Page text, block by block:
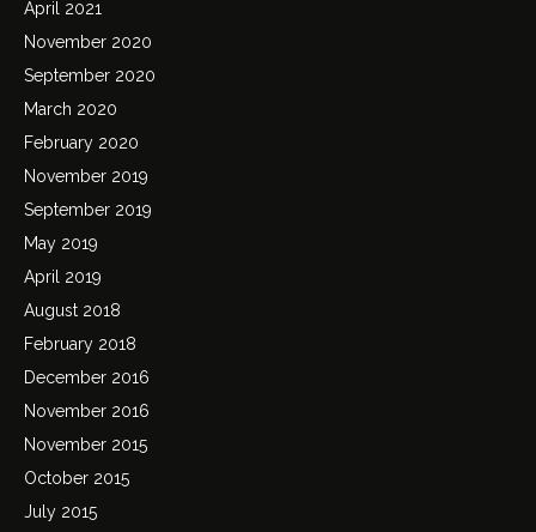
April 2021
November 2020
September 2020
March 2020
February 2020
November 2019
September 2019
May 2019
April 2019
August 2018
February 2018
December 2016
November 2016
November 2015
October 2015
July 2015